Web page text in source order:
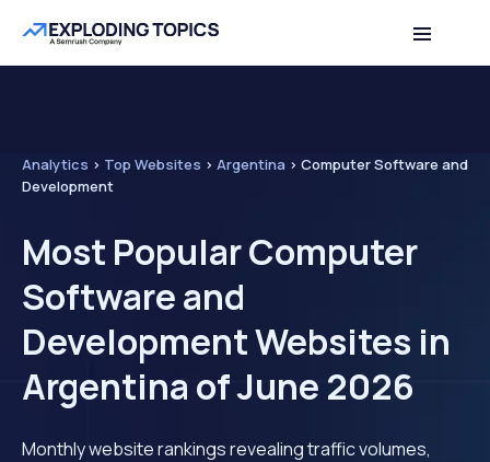
Analytics > Top Websites > Argentina > Computer Software and
Development
Most Popular Computer
Software and
Development Websites in
Argentina of June 2026
Monthly website rankings revealing traffic volumes,